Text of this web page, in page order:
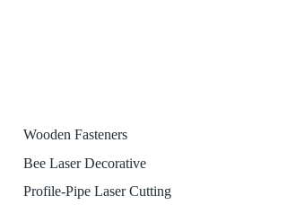
Wooden Fasteners
Bee Laser Decorative
Profile-Pipe Laser Cutting